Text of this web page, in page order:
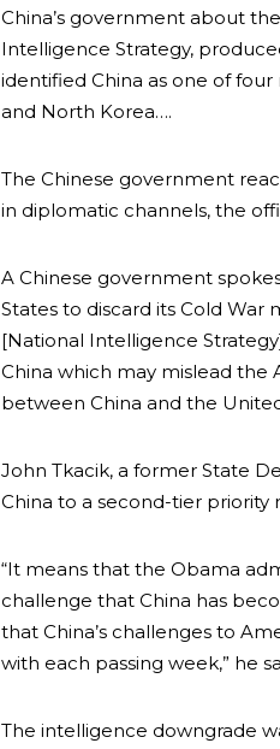
China’s government about
Intelligence Strategy,
identified China as one of four
and North Korea….
The Chinese government
in diplomatic channels, the
A Chinese government
States to discard its Cold
[National Intelligence
China which may mislead
between China and the
John Tkacik, a former State
China to a second-tier priority
“It means that the Obama
challenge that China has
that China’s challenges to
with each passing week,” he
The intelligence downgrade